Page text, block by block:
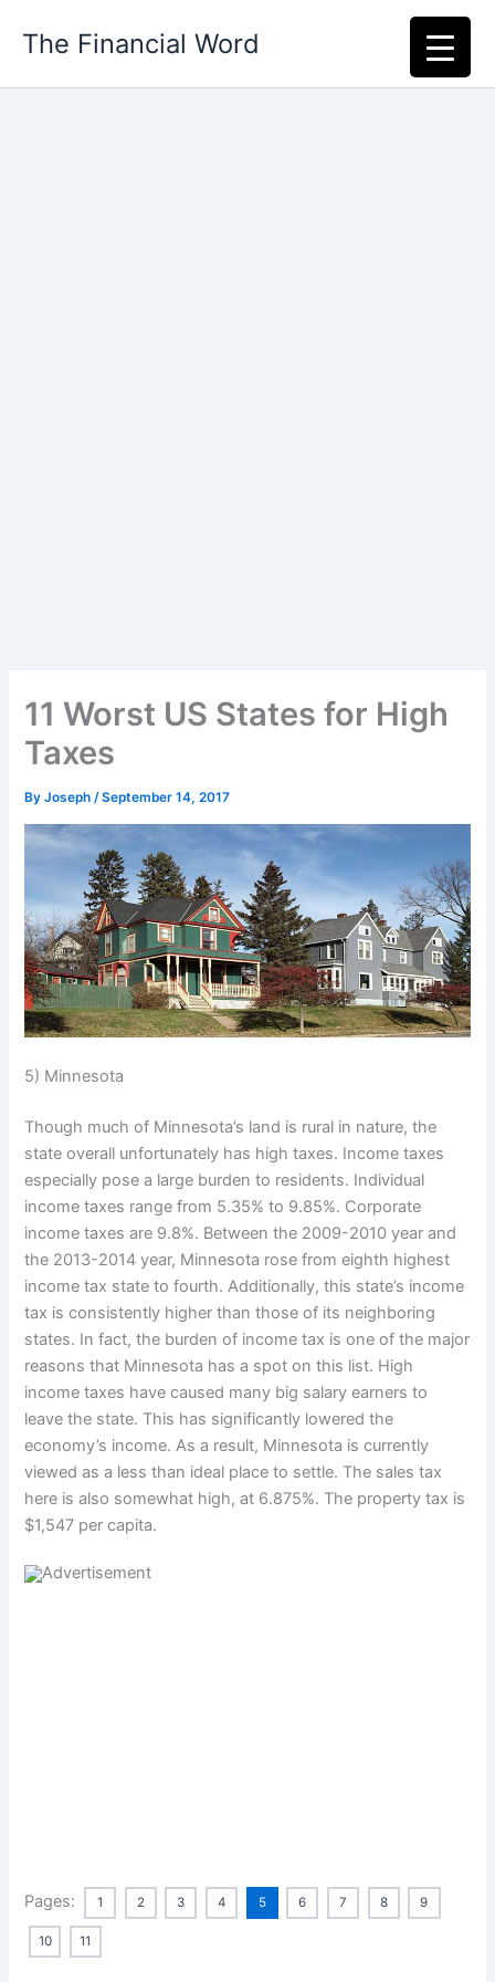
The Financial Word
11 Worst US States for High
Taxes
ByJoseph/September 14, 2017
5) Minnesota
Though much of Minnesota’s land is rural in nature, the
state overall unfortunately has high taxes. Income taxes
especially pose a large burden to residents. Individual
income taxes range from 5.35% to 9.85%. Corporate
income taxes are 9.8%. Between the 2009-2010 year and
the 2013-2014 year, Minnesota rose from eighth highest
income tax state to fourth. Additionally, this state’s income
tax is consistently higher than those of its neighboring
states. In fact, the burden of income tax is one of the major
reasons that Minnesota has a spot on this list. High
income taxes have caused many big salary earners to
leave the state. This has significantly lowered the
economy’s income. As a result, Minnesota is currently
viewed as a less than ideal place to settle. The sales tax
here is also somewhat high, at 6.875%. The property tax is
$1,547 per capita.
Pages: 1 2 3 4 5 6 7 8 9
10 11